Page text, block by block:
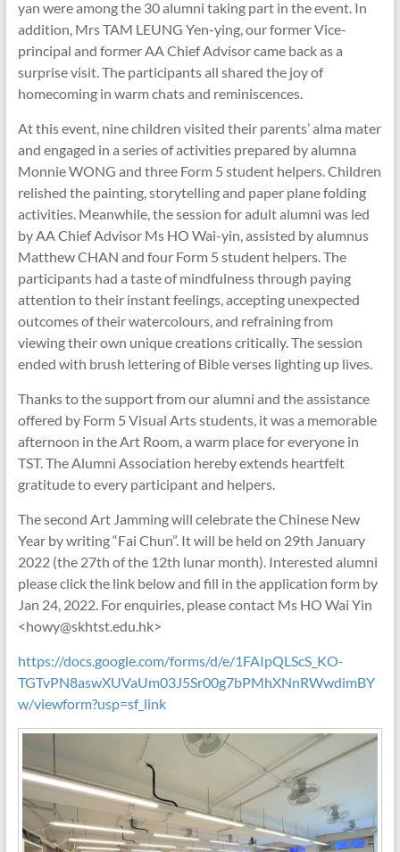
yan were among the 30 alumni taking part in the event. In
addition, Mrs TAM LEUNG Yen-ying, our former Vice-
principal and former AA Chief Advisor came back as a
surprise visit. The participants all shared the joy of
homecoming in warm chats and reminiscences.
At this event, nine children visited their parents’ alma mater
and engaged in a series of activities prepared by alumna
Monnie WONG and three Form 5 student helpers. Children
relished the painting, storytelling and paper plane folding
activities. Meanwhile, the session for adult alumni was led
by AA Chief Advisor Ms HO Wai-yin, assisted by alumnus
Matthew CHAN and four Form 5 student helpers. The
participants had a taste of mindfulness through paying
attention to their instant feelings, accepting unexpected
outcomes of their watercolours, and refraining from
viewing their own unique creations critically. The session
ended with brush lettering of Bible verses lighting up lives.
Thanks to the support from our alumni and the assistance
offered by Form 5 Visual Arts students, it was a memorable
afternoon in the Art Room, a warm place for everyone in
TST. The Alumni Association hereby extends heartfelt
gratitude to every participant and helpers.
The second Art Jamming will celebrate the Chinese New
Year by writing “Fai Chun”. It will be held on 29th January
2022 (the 27th of the 12th lunar month). Interested alumni
please click the link below and fill in the application form by
Jan 24, 2022. For enquiries, please contact Ms HO Wai Yin
<howy@skhtst.edu.hk>
https://docs.google.com/forms/d/e/1FAIpQLScS_KO-
TGTvPN8aswXUVaUm03J5Sr00g7bPMhXNnRWwdimBY
w/viewform?usp=sf_link